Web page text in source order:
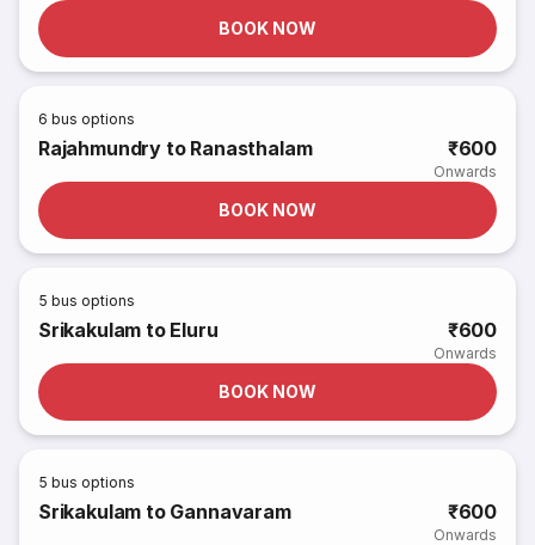
BOOK NOW
6 bus options
Rajahmundry to Ranasthalam ₹600
Onwards
BOOK NOW
5 bus options
Srikakulam to Eluru ₹600
Onwards
BOOK NOW
5 bus options
Srikakulam to Gannavaram ₹600
Onwards